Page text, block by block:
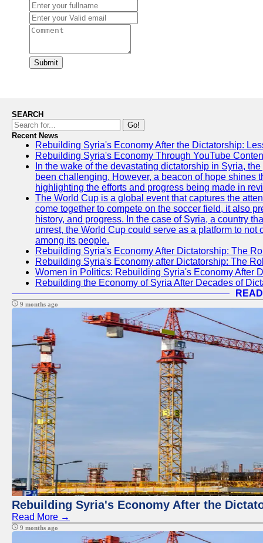
Submit
SEARCH
Go!
Recent News
Rebuilding Syria's Economy After the Dictatorship:
Rebuilding Syria's Economy Through YouTube
In the wake of the devastating dictatorship in Syria,
been challenging. However, a beacon of hope shines
highlighting the efforts and progress being made in
The World Cup is a global event that captures the
come together to compete on the soccer field, it also
history, and progress. In the case of Syria, a country
unrest, the World Cup could serve as a platform to
among its people.
Rebuilding Syria's Economy After Dictatorship: The
Rebuilding Syria's Economy after Dictatorship: The
Women in Politics: Rebuilding Syria's Economy After
Rebuilding the Economy of Syria After Decades of
9 months ago
Rebuilding Syria's Economy After the
Read More →
9 months ago